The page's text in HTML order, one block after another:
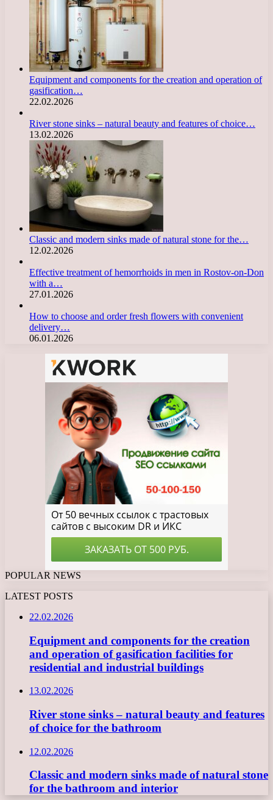
Equipment and components for the creation and operation of
gasification…
22.02.2026
River stone sinks – natural beauty and features of choice…
13.02.2026
Classic and modern sinks made of natural stone for the…
12.02.2026
Effective treatment of hemorrhoids in men in Rostov-on-Don
with a…
27.01.2026
How to choose and order fresh flowers with convenient
delivery…
06.01.2026
POPULAR NEWS
LATEST POSTS
22.02.2026
Equipment and components for the creation
and operation of gasification facilities for
residential and industrial buildings
13.02.2026
River stone sinks – natural beauty and features
of choice for the bathroom
12.02.2026
Classic and modern sinks made of natural stone
for the bathroom and interior